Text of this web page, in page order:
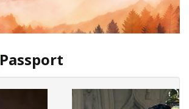
Passport